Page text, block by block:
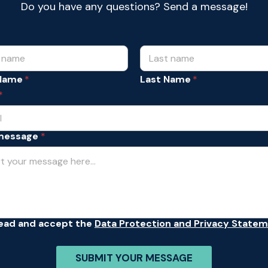
Do you have any questions? Send a message!
Last Name
*
and accept the Data Protection and Privacy
SUBMIT YOUR MESSAGE